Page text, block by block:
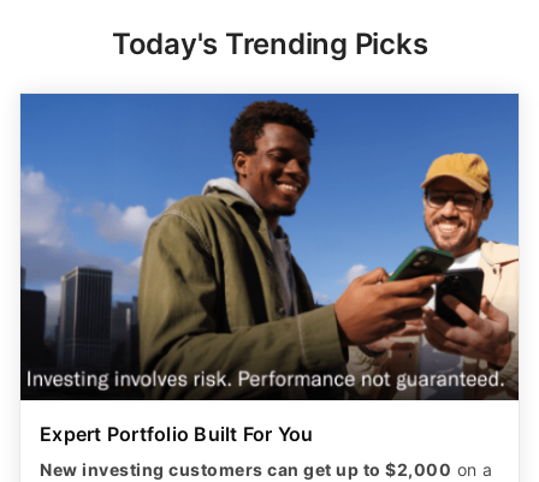
Today's Trending Picks
Expert Portfolio Built For You
New investing customers can get up to $2,000 on a